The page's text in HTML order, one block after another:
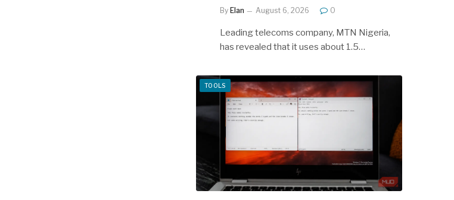
By Elan August 6, 2026 0
Leading telecoms company, MTN Nigeria,
has revealed that it uses about 1.5…
TOOLS